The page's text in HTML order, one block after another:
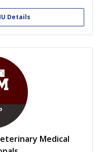
Details
Medical